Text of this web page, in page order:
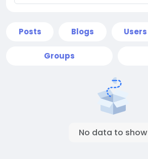
Posts Blogs Users
Groups
No data to show